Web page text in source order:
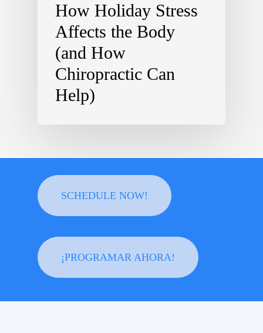
How Holiday Stress
Affects the Body
(and How
Chiropractic Can
Help)
SCHEDULE NOW!
¡PROGRAMAR AHORA!